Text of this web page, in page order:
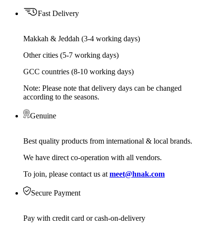
Fast Delivery
Makkah & Jeddah (3-4 working days)
Other cities (5-7 working days)
GCC countries (8-10 working days)
Note: Please note that delivery days can be changed
according to the seasons.
Genuine
Best quality products from international & local brands.
We have direct co-operation with all vendors.
To join, please contact us at meet@hnak.com
Secure Payment
Pay with credit card or cash-on-delivery